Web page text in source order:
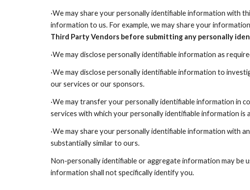
·We may share your personally identifiable information with
information to us. For example, we may share your
Third Party Vendors before submitting any personally
·We may disclose personally identifiable information as
·We may disclose personally identifiable information to
our services or our sponsors.
·We may transfer your personally identifiable information in
services with which your personally identifiable information is
·We may share your personally identifiable information with
substantially similar to ours.
Non-personally identifiable or aggregate information may be
information shall not specifically identify you.